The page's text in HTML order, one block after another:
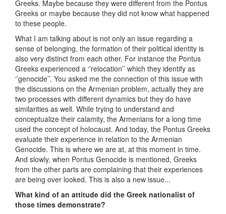
Greeks. Maybe because they were different from the Pontus
Greeks or maybe because they did not know what happened
to these people.
What I am talking about is not only an issue regarding a
sense of belonging, the formation of their political identity is
also very distinct from each other. For instance the Pontus
Greeks experienced a ‘’relocation’’ which they identify as
‘’genocide’’. You asked me the connection of this issue with
the discussions on the Armenian problem, actually they are
two processes with different dynamics but they do have
similarities as well. While trying to understand and
conceptualize their calamity, the Armenians for a long time
used the concept of holocaust. And today, the Pontus Greeks
evaluate their experience in relation to the Armenian
Genocide. This is where we are at, at this moment in time.
And slowly, when Pontus Genocide is mentioned, Greeks
from the other parts are complaining that their experiences
are being over looked. This is also a new issue...
What kind of an attitude did the Greek nationalist of
those times demonstrate?